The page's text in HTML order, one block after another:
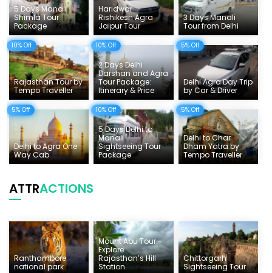
Things To Do India
Tempo Traveller Rates
5 Days Manali
Shimla Tour
Package
Haridwar
Rishikesh Agra
Jaipur Tour
3 Days Manali
Tour from Delhi
10% Off
Rajasthan Tour by
Tempo Traveller
10% Off
2 Days Delhi
Darshan and Agra
Tour Package:
Itinerary & Price
5% Off
Delhi Agra Day Trip
by Car & Driver
5% Off
Delhi to Agra One
Way Cab
10% Off
5 Days Delhi to
Manali
Sightseeing Tour
Package
5% Off
Delhi to Char
Dham Yatra by
Tempo Traveller
ATTRACTIONS
Ranthambore
national park
Mount Abu Tour -
Explore
Rajasthan’s Hill
Station
Chittorgarh
Sightseeing Tour